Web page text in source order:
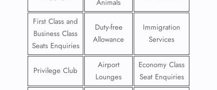
Animals
First Class and
Business Class
Seats Enquiries
Duty-free
Allowance
Immigration
Services
Privilege Club
Airport
Lounges
Economy Class
Seat Enquiries